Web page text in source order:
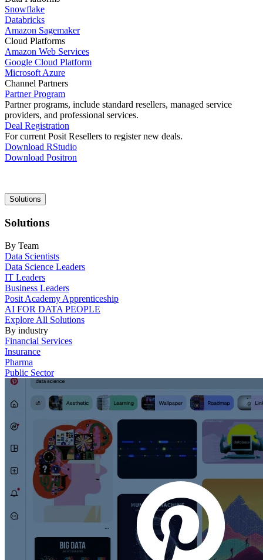
Snowflake
Databricks
Amazon Sagemaker
Cloud Platforms
Amazon Web Services
Google Cloud Platform
Microsoft Azure
Channel Partners
Partner Program
Partner programs, include standard resellers, managed service
providers, and professional services.
Deal Registration
For current Posit Resellers to register new deals.
Download RStudio
Download Positron
Main
navigation
Solutions
Solutions
By Team
Data Scientists
Data Science Leaders
IT Leaders
Business Leaders
Posit Academy Apprenticeship
AI FOR DATA PEOPLE
Explore All Solutions
By industry
Financial Services
Insurance
Pharma
Public Sector